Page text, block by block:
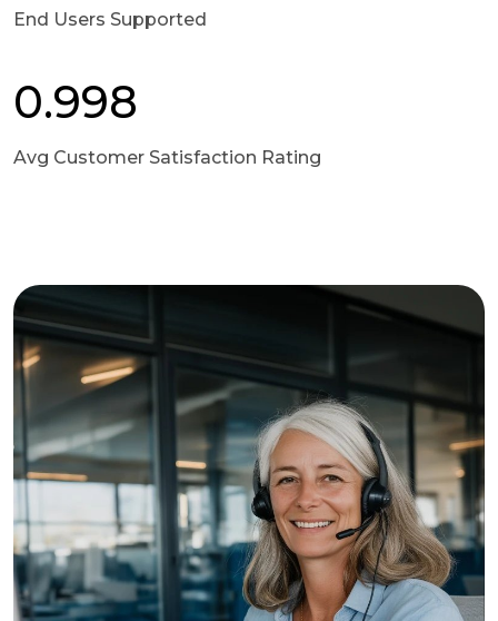
End Users Supported
0.998
Avg Customer Satisfaction Rating